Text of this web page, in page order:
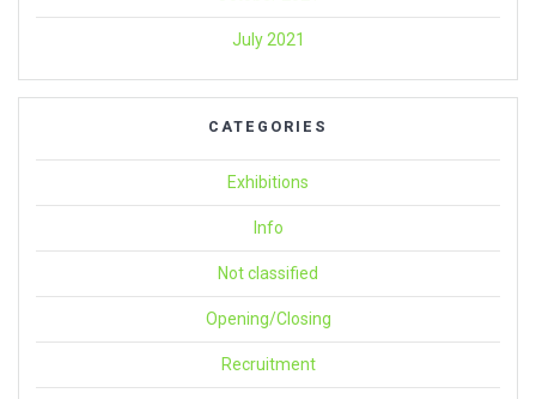
July 2021
CATEGORIES
Exhibitions
Info
Not classified
Opening/Closing
Recruitment